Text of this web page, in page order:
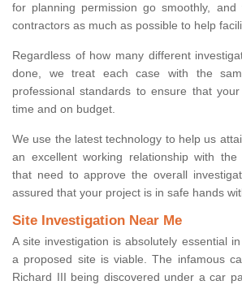
for planning permission go smoothly,
contractors as much as possible to help
Regardless of how many different
done, we treat each case with the
professional standards to ensure that
time and on budget.
We use the latest technology to help us
an excellent working relationship with the
that need to approve the overall
assured that your project is in safe hands
Site Investigation Near Me
A site investigation is absolutely essential
a proposed site is viable. The infamous
Richard III being discovered under a car